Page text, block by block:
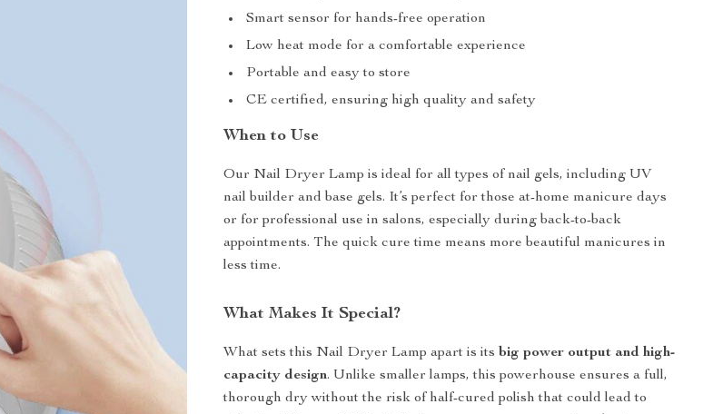
Smart sensor for hands-free operation
Low heat mode for a comfortable experience
Portable and easy to store
CE certified, ensuring high quality and safety
When to Use
Our Nail Dryer Lamp is ideal for all types of nail gels, including UV
nail builder and base gels. It’s perfect for those at-home manicure days
or for professional use in salons, especially during back-to-back
appointments. The quick cure time means more beautiful manicures in
less time.
What Makes It Special?
What sets this Nail Dryer Lamp apart is its big power output and high-
capacity design. Unlike smaller lamps, this powerhouse ensures a full,
thorough dry without the risk of half-cured polish that could lead to